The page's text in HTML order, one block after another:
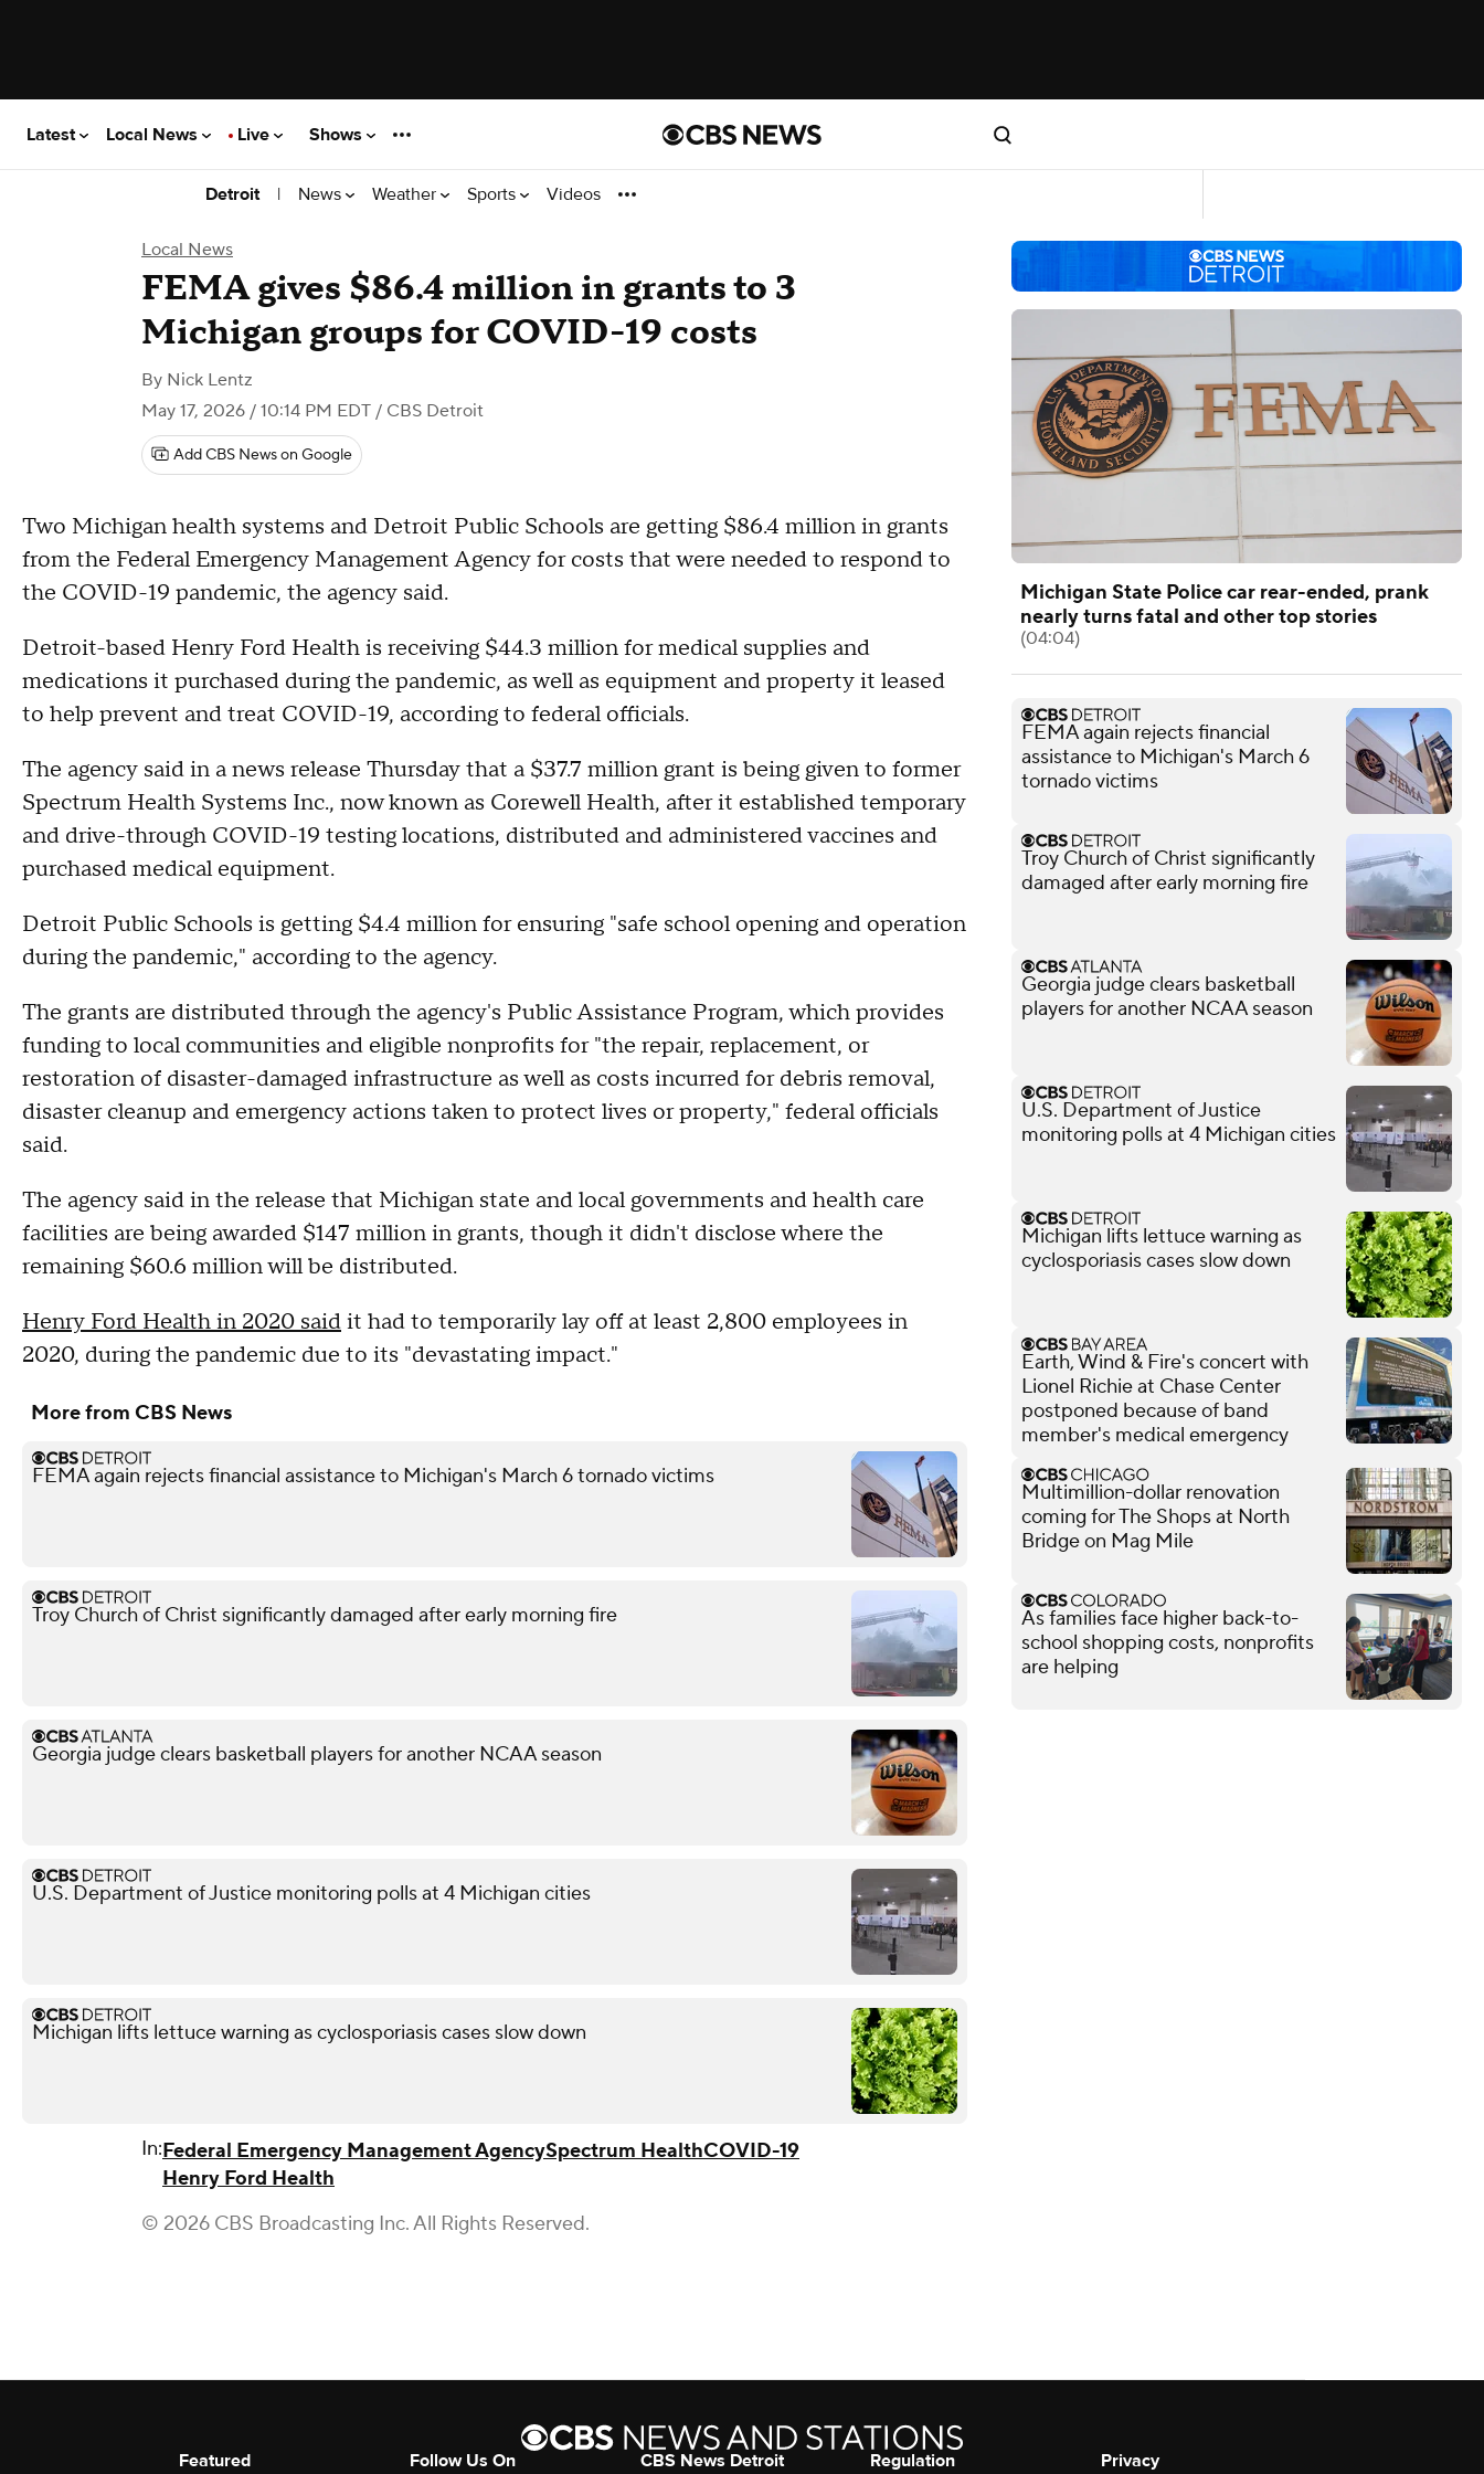
Latest Local News Live Shows
Detroit | News Weather Sports Videos
Local News
FEMA gives $86.4 million in grants to 3
Michigan groups for COVID-19 costs
By Nick Lentz
May 17, 2026 / 10:14 PM EDT / CBS Detroit
Add CBS News on Google
Two Michigan health systems and Detroit Public Schools are getting $86.4 million in grants
from the Federal Emergency Management Agency for costs that were needed to respond to
the COVID-19 pandemic, the agency said.
Detroit-based Henry Ford Health is receiving $44.3 million for medical supplies and
medications it purchased during the pandemic, as well as equipment and property it leased
to help prevent and treat COVID-19, according to federal officials.
The agency said in a news release Thursday that a $37.7 million grant is being given to former
Spectrum Health Systems Inc., now known as Corewell Health, after it established temporary
and drive-through COVID-19 testing locations, distributed and administered vaccines and
purchased medical equipment.
Detroit Public Schools is getting $4.4 million for ensuring "safe school opening and operation
during the pandemic," according to the agency.
The grants are distributed through the agency's Public Assistance Program, which provides
funding to local communities and eligible nonprofits for "the repair, replacement, or
restoration of disaster-damaged infrastructure as well as costs incurred for debris removal,
disaster cleanup and emergency actions taken to protect lives or property," federal officials
said.
The agency said in the release that Michigan state and local governments and health care
facilities are being awarded $147 million in grants, though it didn't disclose where the
remaining $60.6 million will be distributed.
Henry Ford Health in 2020 saidit had to temporarily lay off at least 2,800 employees in
2020, during the pandemic due to its "devastating impact."
More from CBS News
FEMA again rejects financial assistance to Michigan's March 6 tornado victims
Troy Church of Christ significantly damaged after early morning fire
Georgia judge clears basketball players for another NCAA season
U.S. Department of Justice monitoring polls at 4 Michigan cities
Michigan lifts lettuce warning as cyclosporiasis cases slow down
In:Federal Emergency Management AgencySpectrum HealthCOVID-19
Henry Ford Health
© 2026 CBS Broadcasting Inc. All Rights Reserved.
Michigan State Police car rear-ended, prank
nearly turns fatal and other top stories
(04:04)
FEMA again rejects financial
assistance to Michigan's March 6
tornado victims
Troy Church of Christ significantly
damaged after early morning fire
Georgia judge clears basketball
players for another NCAA season
U.S. Department of Justice
monitoring polls at 4 Michigan cities
Michigan lifts lettuce warning as
cyclosporiasis cases slow down
Earth, Wind & Fire's concert with
Lionel Richie at Chase Center
postponed because of band
member's medical emergency
Multimillion-dollar renovation
coming for The Shops at North
Bridge on Mag Mile
As families face higher back-to-
school shopping costs, nonprofits
are helping
Featured Follow Us On CBS News Detroit Regulation Privacy